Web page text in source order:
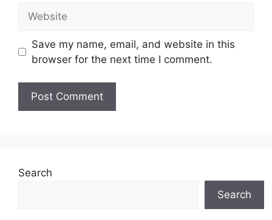
Save my name, email, and website in this
browser for the next time I comment.
Search
Search